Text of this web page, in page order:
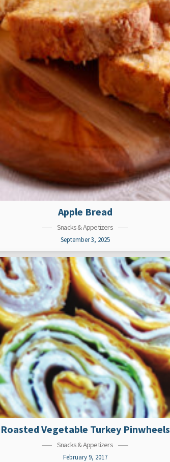
Apple Bread
Snacks & Appetizers
September 3, 2025
Roasted Vegetable Turkey Pinwheels
Snacks & Appetizers
February 9, 2017